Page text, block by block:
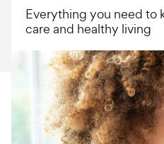
About Us
For Vet Teams
Chat free with
Everything you need to
care and healthy living